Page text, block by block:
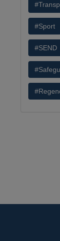
#Sport
#SEND